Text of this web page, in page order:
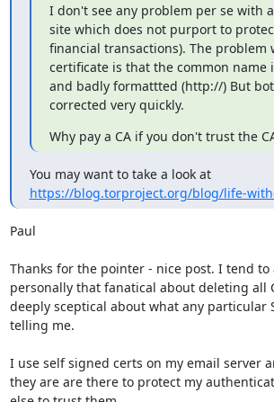
I don't see any problem per se with
site which does not purport to
financial transactions). The
certificate is that the common
and badly formattted (http://) But
corrected very quickly.
Why pay a CA if you don't trust the
You may want to take a look at
https://blog.torproject.org/blog/life-
Paul
Thanks for the pointer - nice post. I tend
personally that fanatical about deleting all
deeply sceptical about what any particular
telling me.
I use self signed certs on my email server
they are are there to protect my